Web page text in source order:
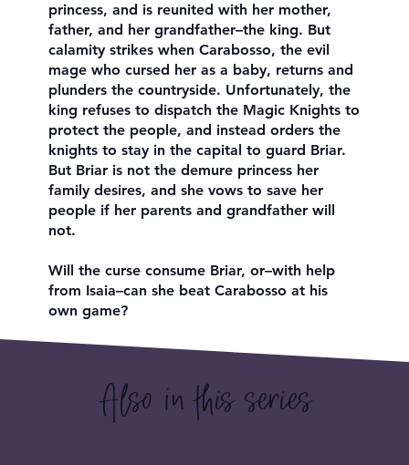
princess, and is reunited with her mother,
father, and her grandfather–the king. But
calamity strikes when Carabosso, the evil
mage who cursed her as a baby, returns and
plunders the countryside. Unfortunately, the
king refuses to dispatch the Magic Knights to
protect the people, and instead orders the
knights to stay in the capital to guard Briar.
But Briar is not the demure princess her
family desires, and she vows to save her
people if her parents and grandfather will
not.
Will the curse consume Briar, or–with help
from Isaia–can she beat Carabosso at his
own game?
Also in this series